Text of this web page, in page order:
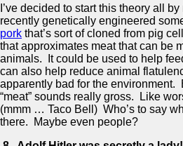
I’ve decided to start this theory all
recently genetically engineered
pork that’s sort of cloned from pig
that approximates meat that can be
animals. It could be used to help
can also help reduce animal
apparently bad for the environment.
“meat” sounds really gross. Like
(mmm … Taco Bell) Who’s to say
there. Maybe even people?